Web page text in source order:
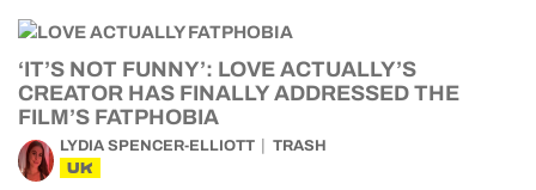
‘IT’S NOT FUNNY’: LOVE ACTUALLY’S
CREATOR HAS FINALLY ADDRESSED THE
FILM’S FATPHOBIA
LYDIA SPENCER-ELLIOTT TRASH
UK